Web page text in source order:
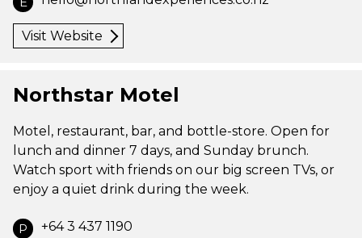
Visit Website
Northstar Motel
Motel, restaurant, bar, and bottle-store. Open for
lunch and dinner 7 days, and Sunday brunch.
Watch sport with friends on our big screen TVs, or
enjoy a quiet drink during the week.
P +64 3 437 1190